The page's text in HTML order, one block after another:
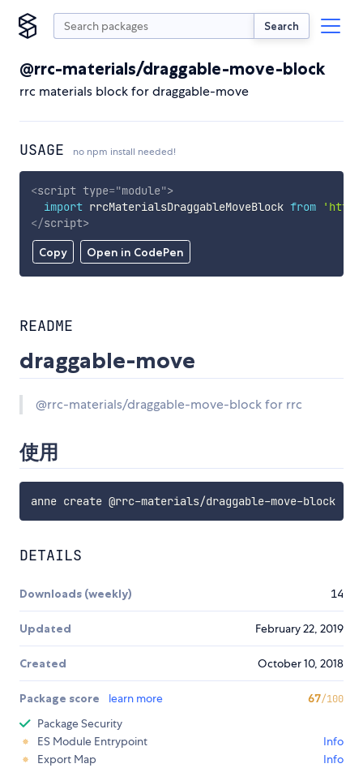
Search
@rrc-materials/draggable-move-block
rrc materials block for draggable-move
USAGE no npm install needed!
Copy Open in CodePen
<script type="module">
import rrcMaterialsDraggableMoveBlock from
</script>
README
draggable-move
@rrc-materials/draggable-move-block for rrc
使用
anne create @rrc-materials/draggable-move-block
DETAILS
Downloads (weekly) 14
Updated February 22, 2019
Created October 10, 2018
Package score learn more 67/100
Package Security
ES Module Entrypoint
Info
Export Map
Info